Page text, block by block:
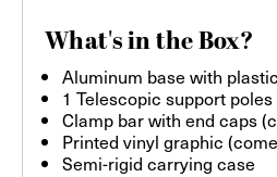
What's in the Box?
Aluminum base with
1 Telescopic support poles
Clamp bar with end caps
Printed vinyl graphic
Semi-rigid carrying case